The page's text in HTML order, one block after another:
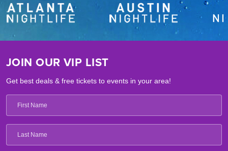
JOIN OUR VIP LIST
Get best deals & free tickets to events in your area!